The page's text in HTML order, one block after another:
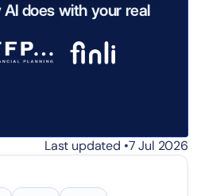
does with your real
Last updated •7 Jul 2026